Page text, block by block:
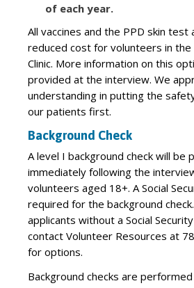
of each year.
All vaccines and the PPD skin
reduced cost for volunteers in the
Clinic. More information on this
provided at the interview. We
understanding in putting the
our patients first.
Background Check
A level I background check will be
immediately following the
volunteers aged 18+. A Social
required for the background
applicants without a Social
contact Volunteer Resources at
for options.
Background checks are